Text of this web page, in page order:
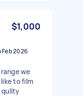
$1,000
Feb 2026
we
to film
qulity